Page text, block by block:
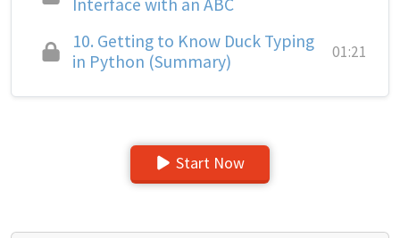
10. Getting to Know Duck Typing
in Python (Summary)
01:21
Start Now